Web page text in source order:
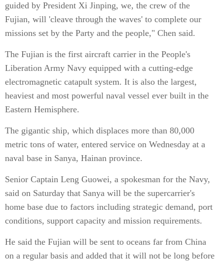
guided by President Xi Jinping, we, the crew of the
Fujian, will 'cleave through the waves' to complete our
missions set by the Party and the people," Chen said.
The Fujian is the first aircraft carrier in the People's
Liberation Army Navy equipped with a cutting-edge
electromagnetic catapult system. It is also the largest,
heaviest and most powerful naval vessel ever built in the
Eastern Hemisphere.
The gigantic ship, which displaces more than 80,000
metric tons of water, entered service on Wednesday at a
naval base in Sanya, Hainan province.
Senior Captain Leng Guowei, a spokesman for the Navy,
said on Saturday that Sanya will be the supercarrier's
home base due to factors including strategic demand, port
conditions, support capacity and mission requirements.
He said the Fujian will be sent to oceans far from China
on a regular basis and added that it will not be long before